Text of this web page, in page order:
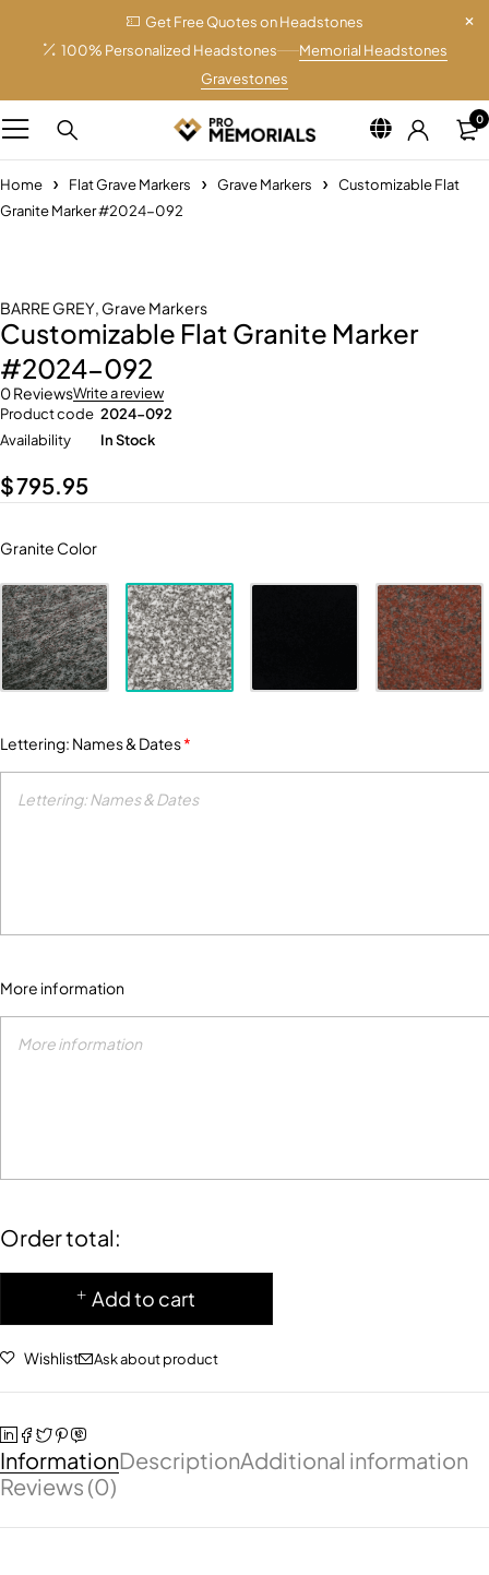
Get Free Quotes on Headstones
100% Personalized Headstones
Memorial Headstones
Gravestones
0
Home Flat Grave Markers Grave Markers
Customizable Flat
Granite Marker #2024-092
BARRE GREY, Grave Markers
Customizable Flat Granite Marker
#2024-092
0 ReviewsWrite a review
Product code 2024-092
Availability
In Stock
$795.95
Granite Color
Lettering: Names & Dates*
More information
Order total:
Add to cart
Wishlist Ask about product
InformationDescriptionAdditional information
Reviews (0)